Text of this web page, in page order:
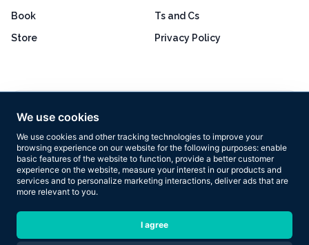
We use cookies
We use cookies and other tracking technologies to improve your
browsing experience on our website for the following purposes: enable
basic features of the website to function, provide a better customer
experience on the website, measure your interest in our products and
services and to personalize marketing interactions, deliver ads that are
more relevant to you.
I agree
Book
Store
Ts and Cs
Privacy Policy
Based on 160+ reviews
Copyright © 2026 Results Now Training Ltd. All rights reserved.